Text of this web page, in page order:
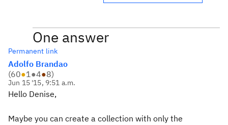
One answer
Permanent link
Adolfo Brandao
(60●1●4●8)
Jun 15 '15, 9:51 a.m.
Hello Denise,
Maybe you can create a collection with only the